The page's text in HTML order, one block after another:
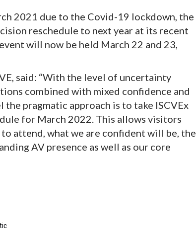
2021 due to the Covid-19 lockdown, the
reschedule to next year at its recent
will now be held March 22 and 23,
said: “With the level of uncertainty
combined with mixed confidence and
pragmatic approach is to take ISCVEx
for March 2022. This allows visitors
attend, what we are confident will be, the
AV presence as well as our core